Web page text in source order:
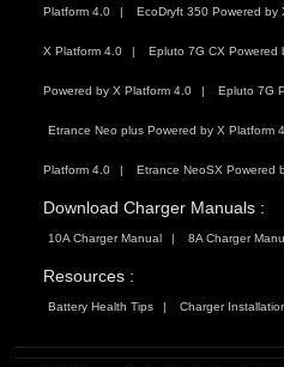
Platform 4.0 EcoDryft 350 Powered by
X Platform 4.0 Epluto 7G CX Powered
Powered by X Platform 4.0 Epluto 7G
Etrance Neo plus Powered by X Platform
Platform 4.0 Etrance NeoSX Powered
Download Charger Manuals :
10A Charger Manual 8A Charger
Resources :
Battery Health Tips Charger